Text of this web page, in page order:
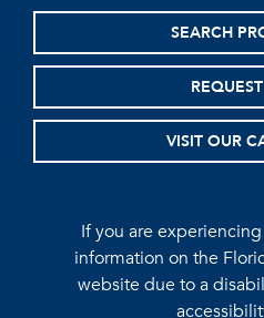
SEARCH
VISIT OUR
If you are
information on the
website due to a